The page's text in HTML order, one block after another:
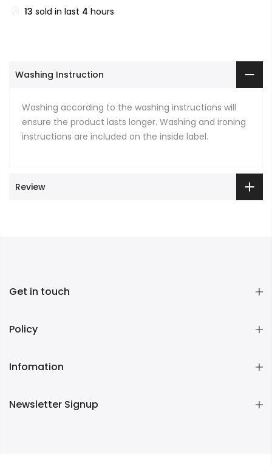
13 sold in last 4 hours
Washing Instruction
Washing according to the washing instructions will
ensure the product lasts longer. Washing and ironing
instructions are included on the inside label.
Review
Get in touch
Policy
Infomation
Newsletter Signup